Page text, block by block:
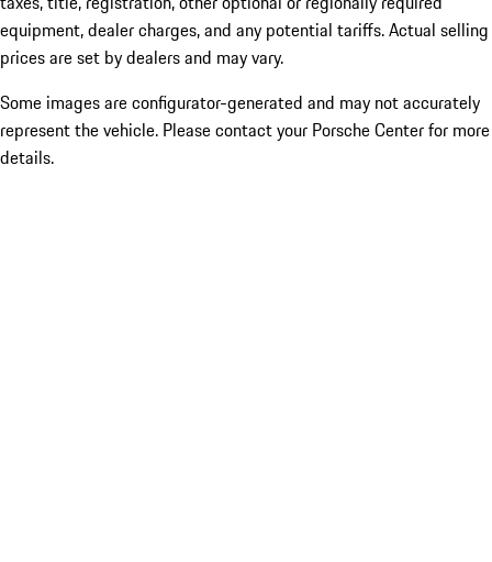
equipment, dealer charges, and any potential tariffs. Actual selling
prices are set by dealers and may vary.
Some images are configurator-generated and may not accurately
represent the vehicle. Please contact your Porsche Center for more
details.